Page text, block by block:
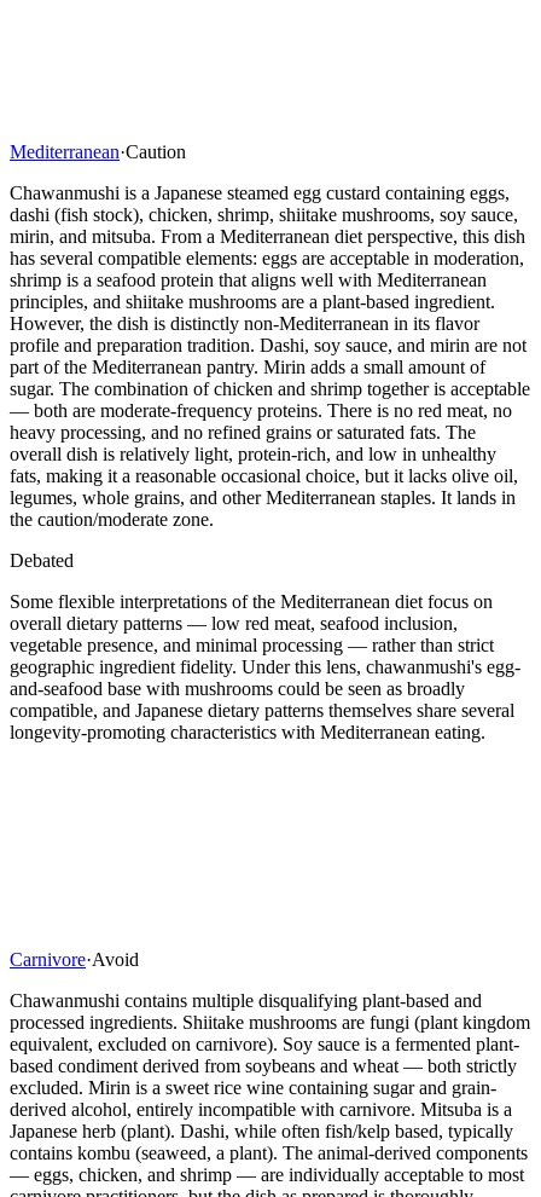
Mediterranean·Caution
Chawanmushi is a Japanese steamed egg custard containing eggs,
dashi (fish stock), chicken, shrimp, shiitake mushrooms, soy sauce,
mirin, and mitsuba. From a Mediterranean diet perspective, this dish
has several compatible elements: eggs are acceptable in moderation,
shrimp is a seafood protein that aligns well with Mediterranean
principles, and shiitake mushrooms are a plant-based ingredient.
However, the dish is distinctly non-Mediterranean in its flavor
profile and preparation tradition. Dashi, soy sauce, and mirin are not
part of the Mediterranean pantry. Mirin adds a small amount of
sugar. The combination of chicken and shrimp together is acceptable
— both are moderate-frequency proteins. There is no red meat, no
heavy processing, and no refined grains or saturated fats. The
overall dish is relatively light, protein-rich, and low in unhealthy
fats, making it a reasonable occasional choice, but it lacks olive oil,
legumes, whole grains, and other Mediterranean staples. It lands in
the caution/moderate zone.
Debated
Some flexible interpretations of the Mediterranean diet focus on
overall dietary patterns — low red meat, seafood inclusion,
vegetable presence, and minimal processing — rather than strict
geographic ingredient fidelity. Under this lens, chawanmushi's egg-
and-seafood base with mushrooms could be seen as broadly
compatible, and Japanese dietary patterns themselves share several
longevity-promoting characteristics with Mediterranean eating.
Carnivore·Avoid
Chawanmushi contains multiple disqualifying plant-based and
processed ingredients. Shiitake mushrooms are fungi (plant kingdom
equivalent, excluded on carnivore). Soy sauce is a fermented plant-
based condiment derived from soybeans and wheat — both strictly
excluded. Mirin is a sweet rice wine containing sugar and grain-
derived alcohol, entirely incompatible with carnivore. Mitsuba is a
Japanese herb (plant). Dashi, while often fish/kelp based, typically
contains kombu (seaweed, a plant). The animal-derived components
— eggs, chicken, and shrimp — are individually acceptable to most